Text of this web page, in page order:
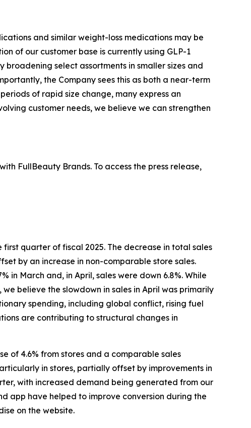
and similar weight-loss medications may be
of our customer base is currently using GLP-1
select assortments in smaller sizes and
the Company sees this as both a near-term
of rapid size change, many express an
customer needs, we believe we can strengthen
FullBeauty Brands. To access the press release,
quarter of fiscal 2025. The decrease in total sales
by an increase in non-comparable store sales.
in March and, in April, sales were down 6.8%. While
believe the slowdown in sales in April was primarily
spending, including global conflict, rising fuel
are contributing to structural changes in
of 4.6% from stores and a comparable sales
in stores, partially offset by improvements in
with increased demand being generated from our
app have helped to improve conversion during the
on the website.